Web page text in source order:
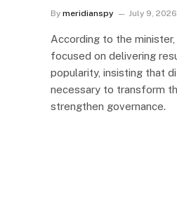
By meridianspy July 9, 2026
According to the
focused on delivering
popularity, insisting that
necessary to transform
strengthen governance.